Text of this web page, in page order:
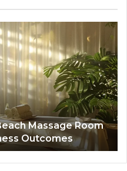
Massage Room
Outcomes
A
to